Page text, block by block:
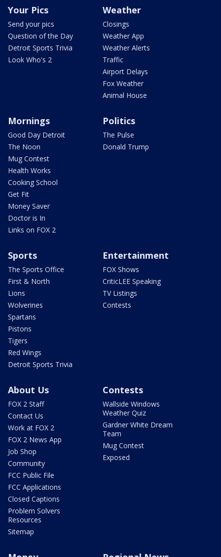
Your Pics
Send your pics
Question of the Day
Detroit Sports Trivia
Look Who's 2
Weather
Closings
Weather App
Weather Alerts
Traffic
Airport Delays
Fox Weather
Animal House
Mornings
Good Day Detroit
The Noon
Mug Contest
Health Works
Cooking School
Get Fit
Money Saver
Doctor is In
Links on FOX 2
Politics
The Pulse
Donald Trump
Sports
The Sports Office
First & North
Lions
Wolverines
Spartans
Pistons
Tigers
Red Wings
Detroit Sports Trivia
Entertainment
FOX Shows
CriticLEE Speaking
TV Listings
Contests
About Us
FOX 2 Staff
Contact Us
Work at FOX 2
FOX 2 News App
Job Shop
Community
FCC Public File
FCC Applications
Closed Captions
Problem Solvers
Resources
Sitemap
Contests
Wallside Windows
Weather Quiz
Gardner White Dream
Team
Mug Contest
Exposed